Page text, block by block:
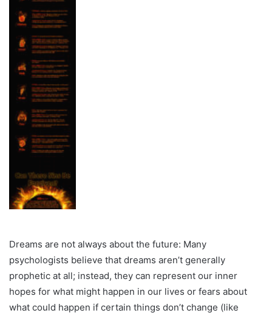
Dreams are not always about the future: Many
psychologists believe that dreams aren’t generally
prophetic at all; instead, they can represent our inner
hopes for what might happen in our lives or fears about
what could happen if certain things don’t change (like